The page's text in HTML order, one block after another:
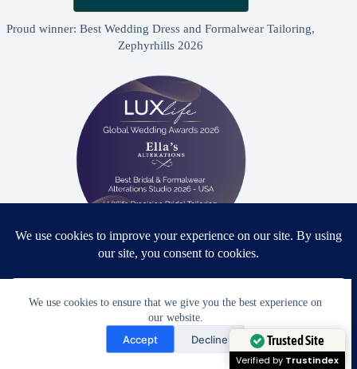
We use cookies to ensure that we give you the best experience on
our website.
Accept Decline
Proud winner: Best Wedding Dress and Formalwear Tailoring,
Zephyrhills 2026
2026 - USA
Need Help?
Open chaty
Trusted Site